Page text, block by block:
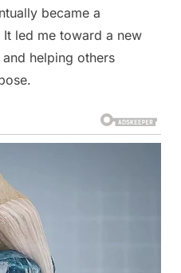
became a
led me toward a new
helping others